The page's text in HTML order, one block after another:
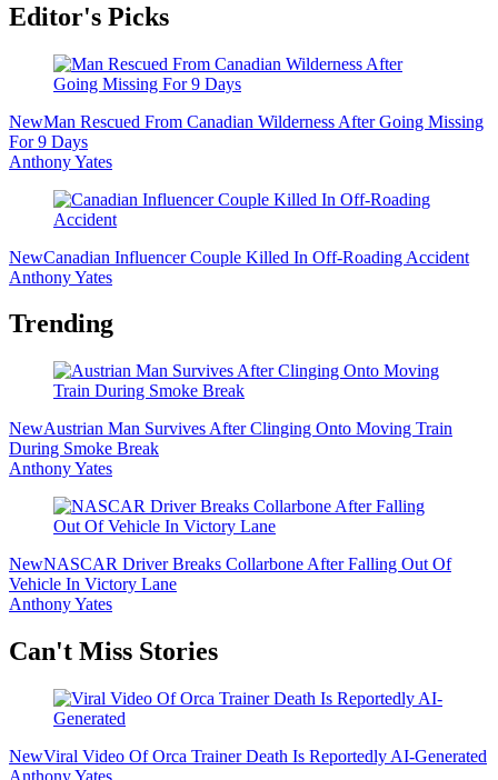
Editor's Picks
NewMan Rescued From Canadian Wilderness After Going Missing
For 9 Days
Anthony Yates
NewCanadian Influencer Couple Killed In Off-Roading Accident
Anthony Yates
Trending
NewAustrian Man Survives After Clinging Onto Moving Train
During Smoke Break
Anthony Yates
NewNASCAR Driver Breaks Collarbone After Falling Out Of
Vehicle In Victory Lane
Anthony Yates
Secondary
Can't Miss Stories
NewViral Video Of Orca Trainer Death Is Reportedly AI-Generated